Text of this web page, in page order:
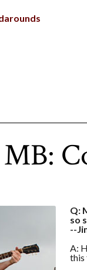
Q:
so
--
A:
this